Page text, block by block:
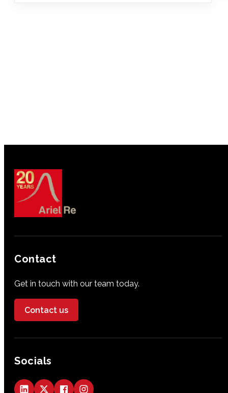
Contact
Get in touch with our team today.
Contact us
Socials